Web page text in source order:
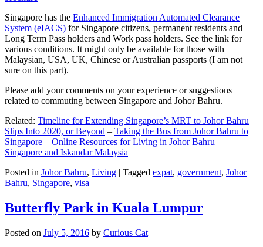
Singapore has the Enhanced Immigration Automated Clearance
System (eIACS) for Singapore citizens, permanent residents and
Long Term Pass holders and Work pass holders. See the link for
various conditions. It might only be available for those with
Malaysian, USA, UK, Chinese or Australian passports (I am not
sure on this part).
Please add your comments on your experience or suggestions
related to commuting between Singapore and Johor Bahru.
Related: Timeline for Extending Singapore’s MRT to Johor Bahru
Slips Into 2020, or Beyond – Taking the Bus from Johor Bahru to
Singapore – Online Resources for Living in Johor Bahru –
Singapore and Iskandar Malaysia
Posted in Johor Bahru, Living | Tagged expat, government, Johor
Bahru, Singapore, visa
Butterfly Park in Kuala Lumpur
Posted on July 5, 2016 by Curious Cat